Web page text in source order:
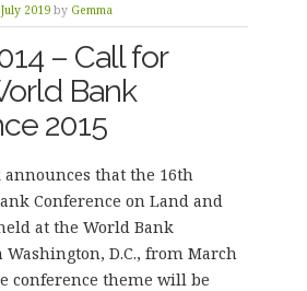
2019 by Gemma
– Call for
Bank
2015
that the 16th
Conference on Land and
at the World Bank
D.C., from March
conference theme will be